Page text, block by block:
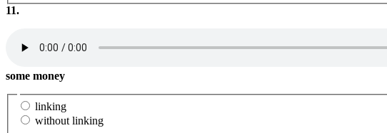
11.
some money
linking
without linking